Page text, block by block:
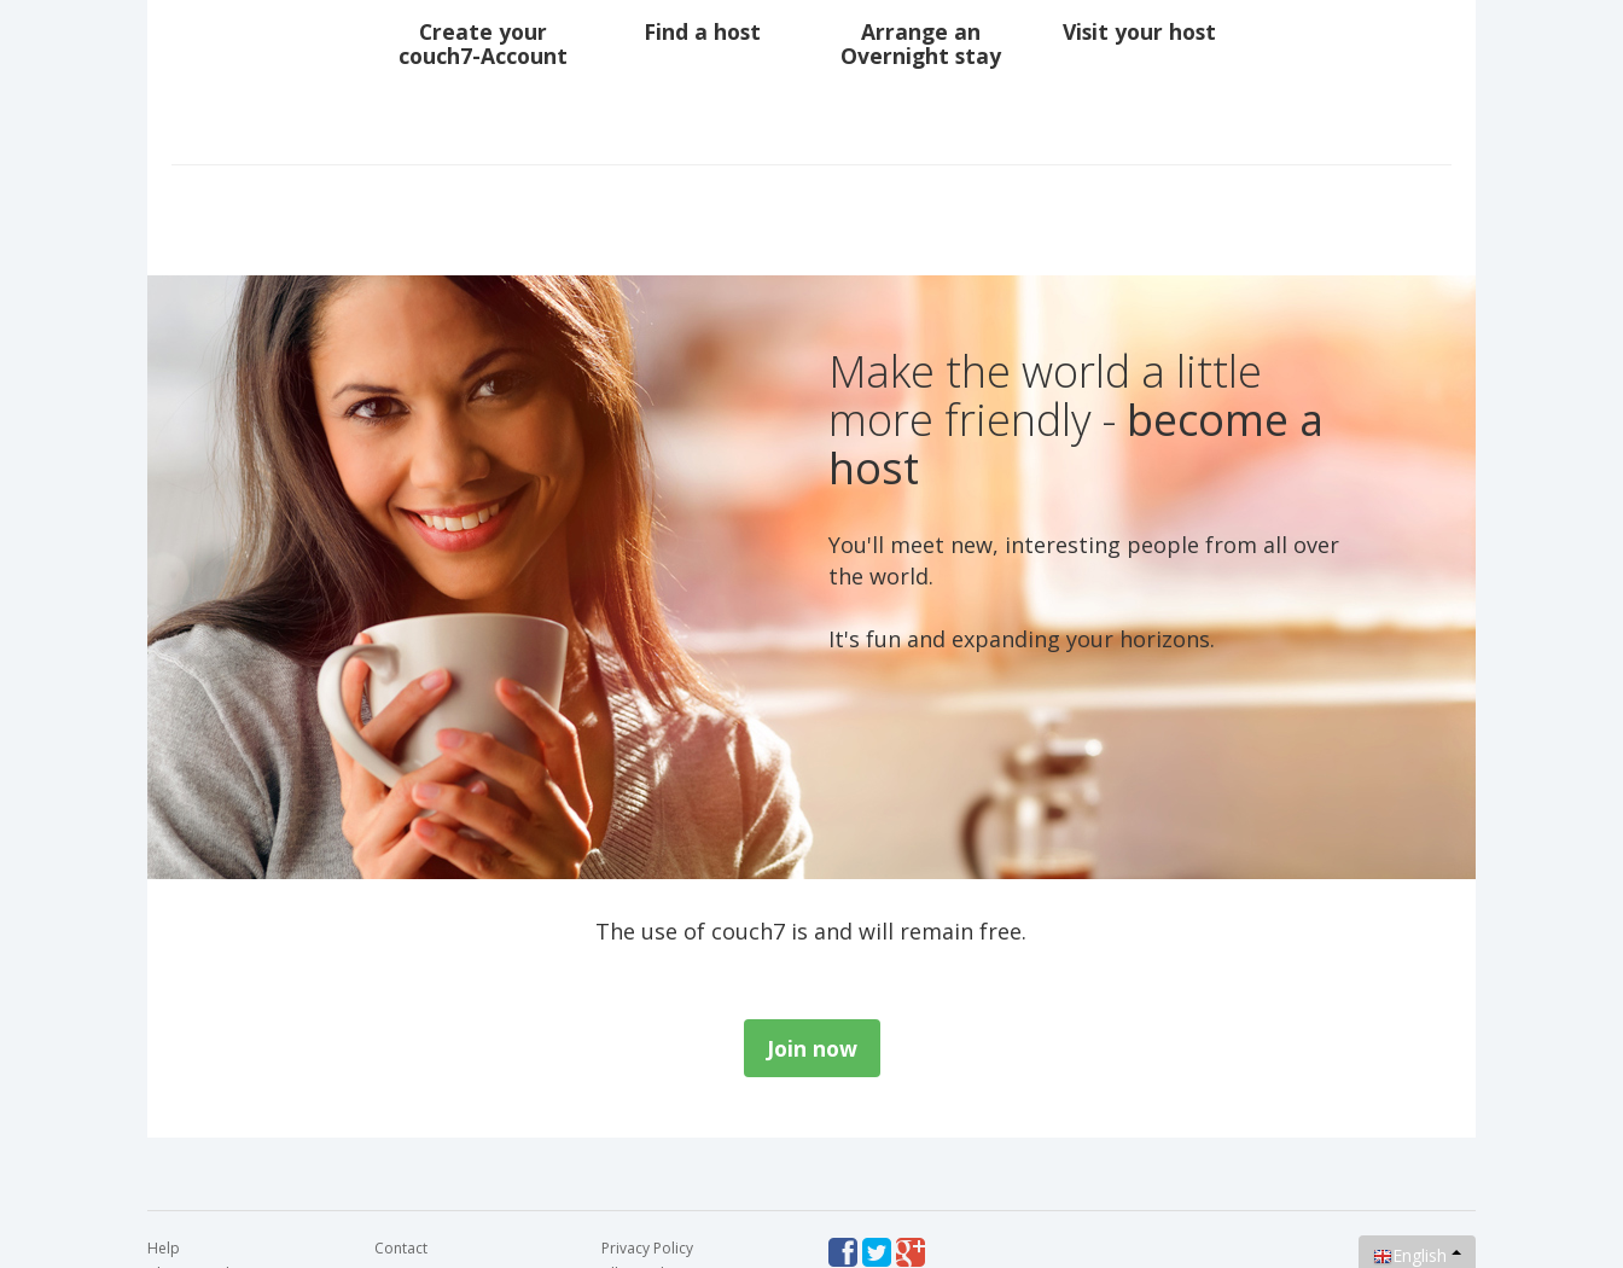
Create your
couch7-Account
Find a host
Arrange an
Overnight stay
Visit your host
Make the world a little
more friendly - become a
host
You'll meet new, interesting people from all over
the world.
It's fun and expanding your horizons.
The use of couch7 is and will remain free.
Join now
Help
Contact
Privacy Policy
English